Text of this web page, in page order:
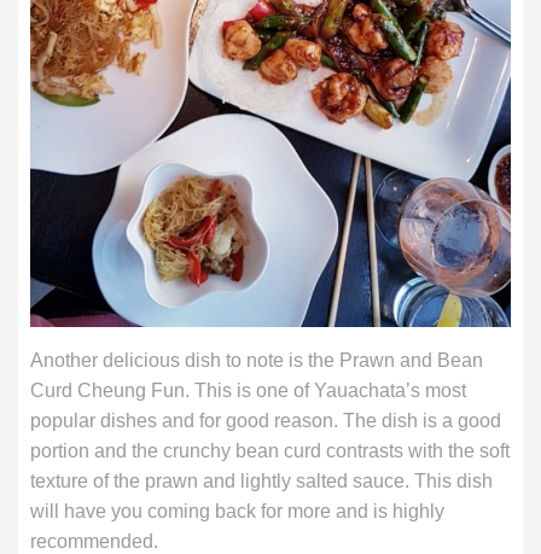
Another delicious dish to note is the Prawn and Bean
Curd Cheung Fun. This is one of Yauachata’s most
popular dishes and for good reason. The dish is a good
portion and the crunchy bean curd contrasts with the soft
texture of the prawn and lightly salted sauce. This dish
will have you coming back for more and is highly
recommended.